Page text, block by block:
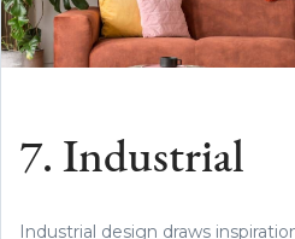
7. Industrial
Industrial design draws